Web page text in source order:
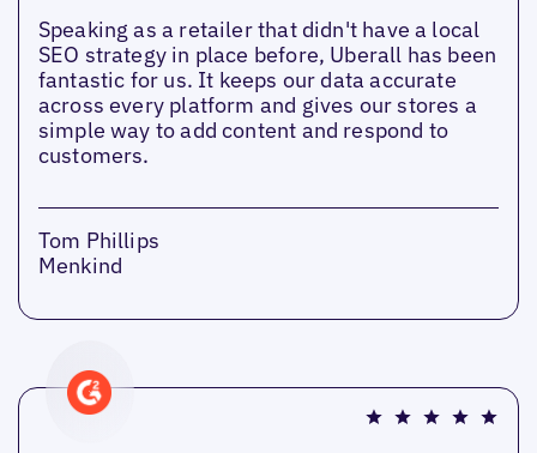
Speaking as a retailer that didn't have a local
SEO strategy in place before, Uberall has been
fantastic for us. It keeps our data accurate
across every platform and gives our stores a
simple way to add content and respond to
customers.
Tom Phillips
Menkind